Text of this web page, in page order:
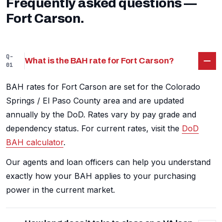
Frequently asked questions —
Fort Carson.
Q-
01
What is the BAH rate for Fort Carson?
BAH rates for Fort Carson are set for the Colorado
Springs / El Paso County area and are updated
annually by the DoD. Rates vary by pay grade and
dependency status. For current rates, visit the DoD
BAH calculator.
Our agents and loan officers can help you understand
exactly how your BAH applies to your purchasing
power in the current market.